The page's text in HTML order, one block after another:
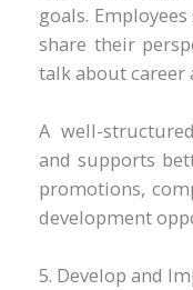
goals.
share their
talk about career
A well-
and supports
promotions,
development
5. Develop and